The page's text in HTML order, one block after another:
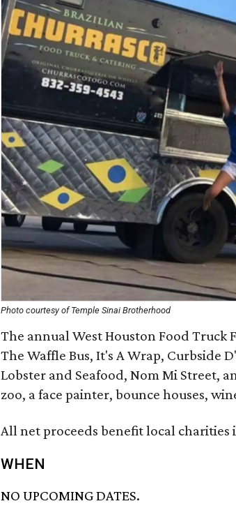
Photo courtesy of Temple Sinai Brotherhood
The annual West Houston Food Truck
The Waffle Bus, It's A Wrap, Curbside
Lobster and Seafood, Nom Mi Street,
zoo, a face painter, bounce houses,
All net proceeds benefit local charities
WHEN
NO UPCOMING DATES.